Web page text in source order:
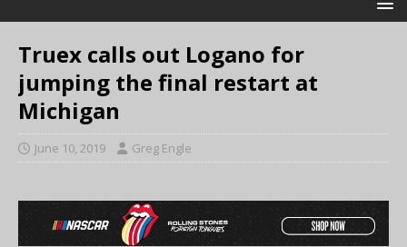
Truex calls out Logano for
jumping the final restart at
Michigan
June 10, 2019 Greg Engle